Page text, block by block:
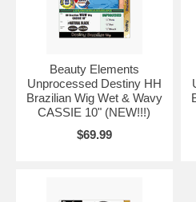
Beauty Elements
Unprocessed Destiny HH
Brazilian Wig Wet & Wavy
CASSIE 10" (NEW!!!)
$69.99